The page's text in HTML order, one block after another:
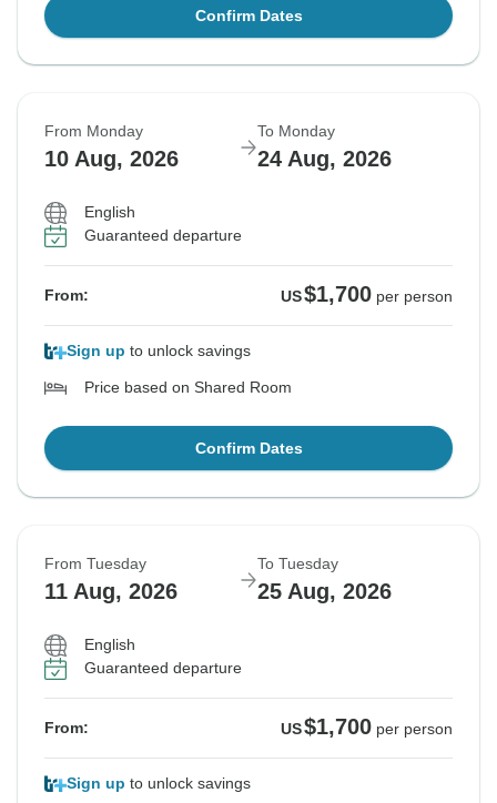
Confirm Dates
From Monday
10 Aug, 2026
To Monday
24 Aug, 2026
English
Guaranteed departure
From: US$1,700 per person
Sign up to unlock savings
Price based on Shared Room
Confirm Dates
From Tuesday
11 Aug, 2026
To Tuesday
25 Aug, 2026
English
Guaranteed departure
From: US$1,700 per person
Sign up to unlock savings